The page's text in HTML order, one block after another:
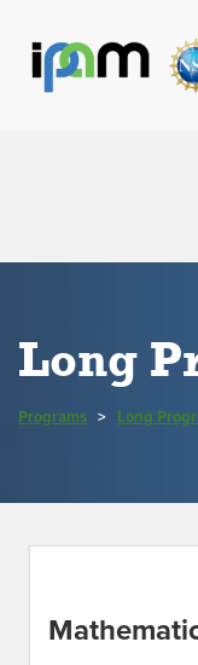
Long
Programs > Long